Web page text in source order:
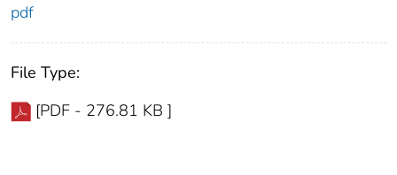
pdf
File Type:
[PDF - 276.81 KB ]